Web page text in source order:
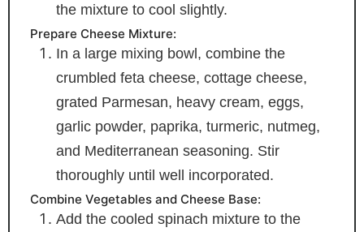
the mixture to cool slightly.
Prepare Cheese Mixture:
In a large mixing bowl, combine the
crumbled feta cheese, cottage cheese,
grated Parmesan, heavy cream, eggs,
garlic powder, paprika, turmeric, nutmeg,
and Mediterranean seasoning. Stir
thoroughly until well incorporated.
Combine Vegetables and Cheese Base:
Add the cooled spinach mixture to the